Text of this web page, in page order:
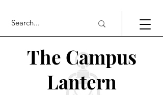
The Campus
Lantern